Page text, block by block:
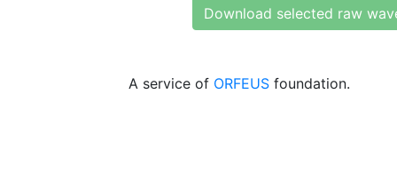
Download selected raw
A service of ORFEUS foundation.